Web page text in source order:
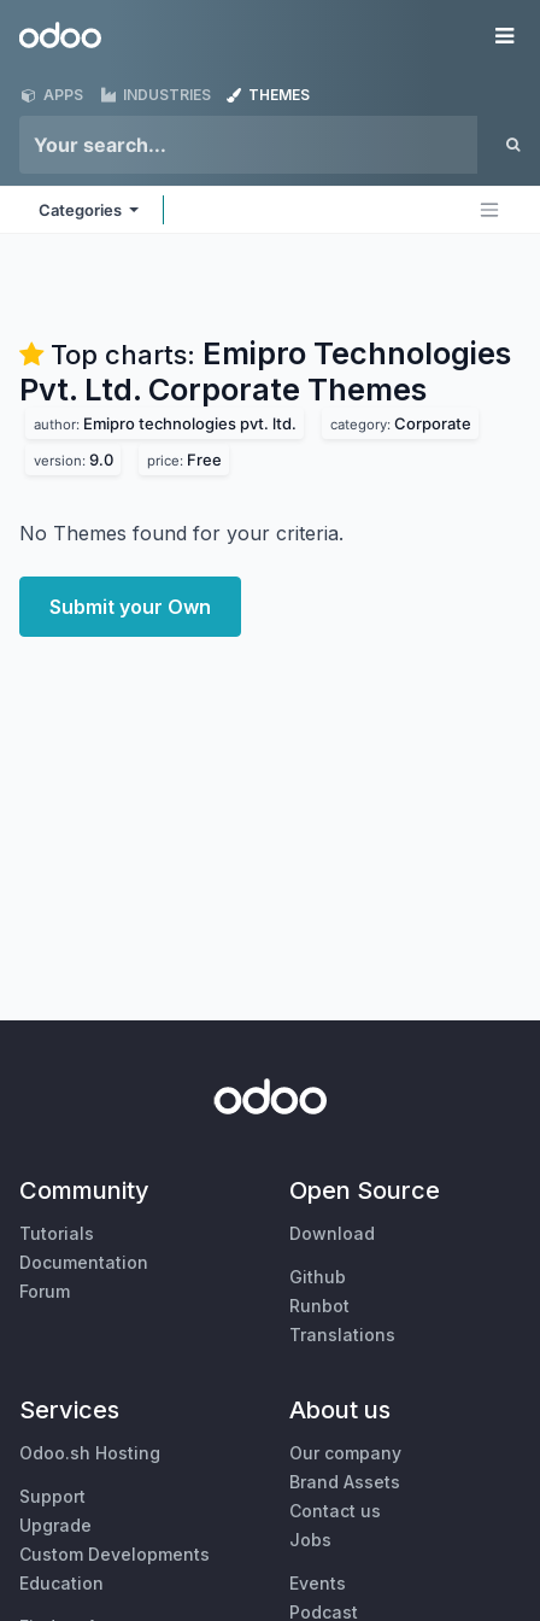
Odoo
APPS INDUSTRIES THEMES
Categories
Top charts: Emipro Technologies
Pvt. Ltd. Corporate Themes
author: Emipro technologies pvt. ltd. category: Corporate
version: 9.0 price: Free
No Themes found for your criteria.
Submit your Own
Community
Tutorials
Documentation
Forum
Open Source
Download
Github
Runbot
Translations
Services
Odoo.sh Hosting
Support
Upgrade
Custom Developments
Education
About us
Our company
Brand Assets
Contact us
Jobs
Events
Podcast